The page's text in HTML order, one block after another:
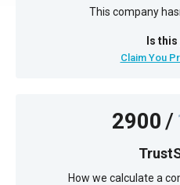
This company
Is
Claim You
2900/
How we calculate a